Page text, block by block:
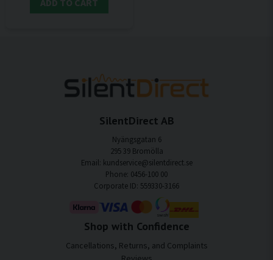
ADD TO CART
SilentDirect AB
Nyängsgatan 6
295 39 Bromölla
Email: kundservice@silentdirect.se
Phone: 0456-100 00
Corporate ID: 559330-3166
Shop with Confidence
Cancellations, Returns, and Complaints